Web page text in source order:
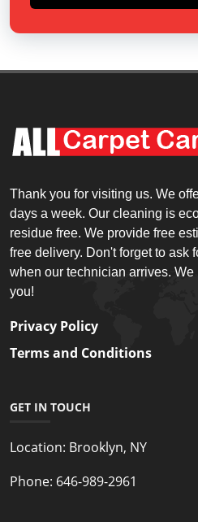
Thank you for visiting us. We
days a week. Our cleaning is
residue free. We provide free
free delivery. Don't forget to ask
when our technician arrives.
you!
Privacy Policy
Terms and Conditions
GET IN TOUCH
Location: Brooklyn, NY
Phone: 646-989-2961